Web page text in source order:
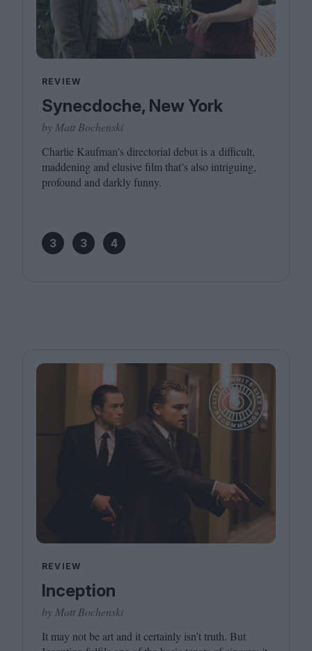
REVIEW
Synecdoche, New York
by Matt Bochenski
Charlie Kaufman’s directorial debut is a difficult,
maddening and elusive film that’s also intriguing,
profound and darkly funny.
3 3 4
REVIEW
Inception
by Matt Bochenski
It may not be art and it certainly isn’t truth. But